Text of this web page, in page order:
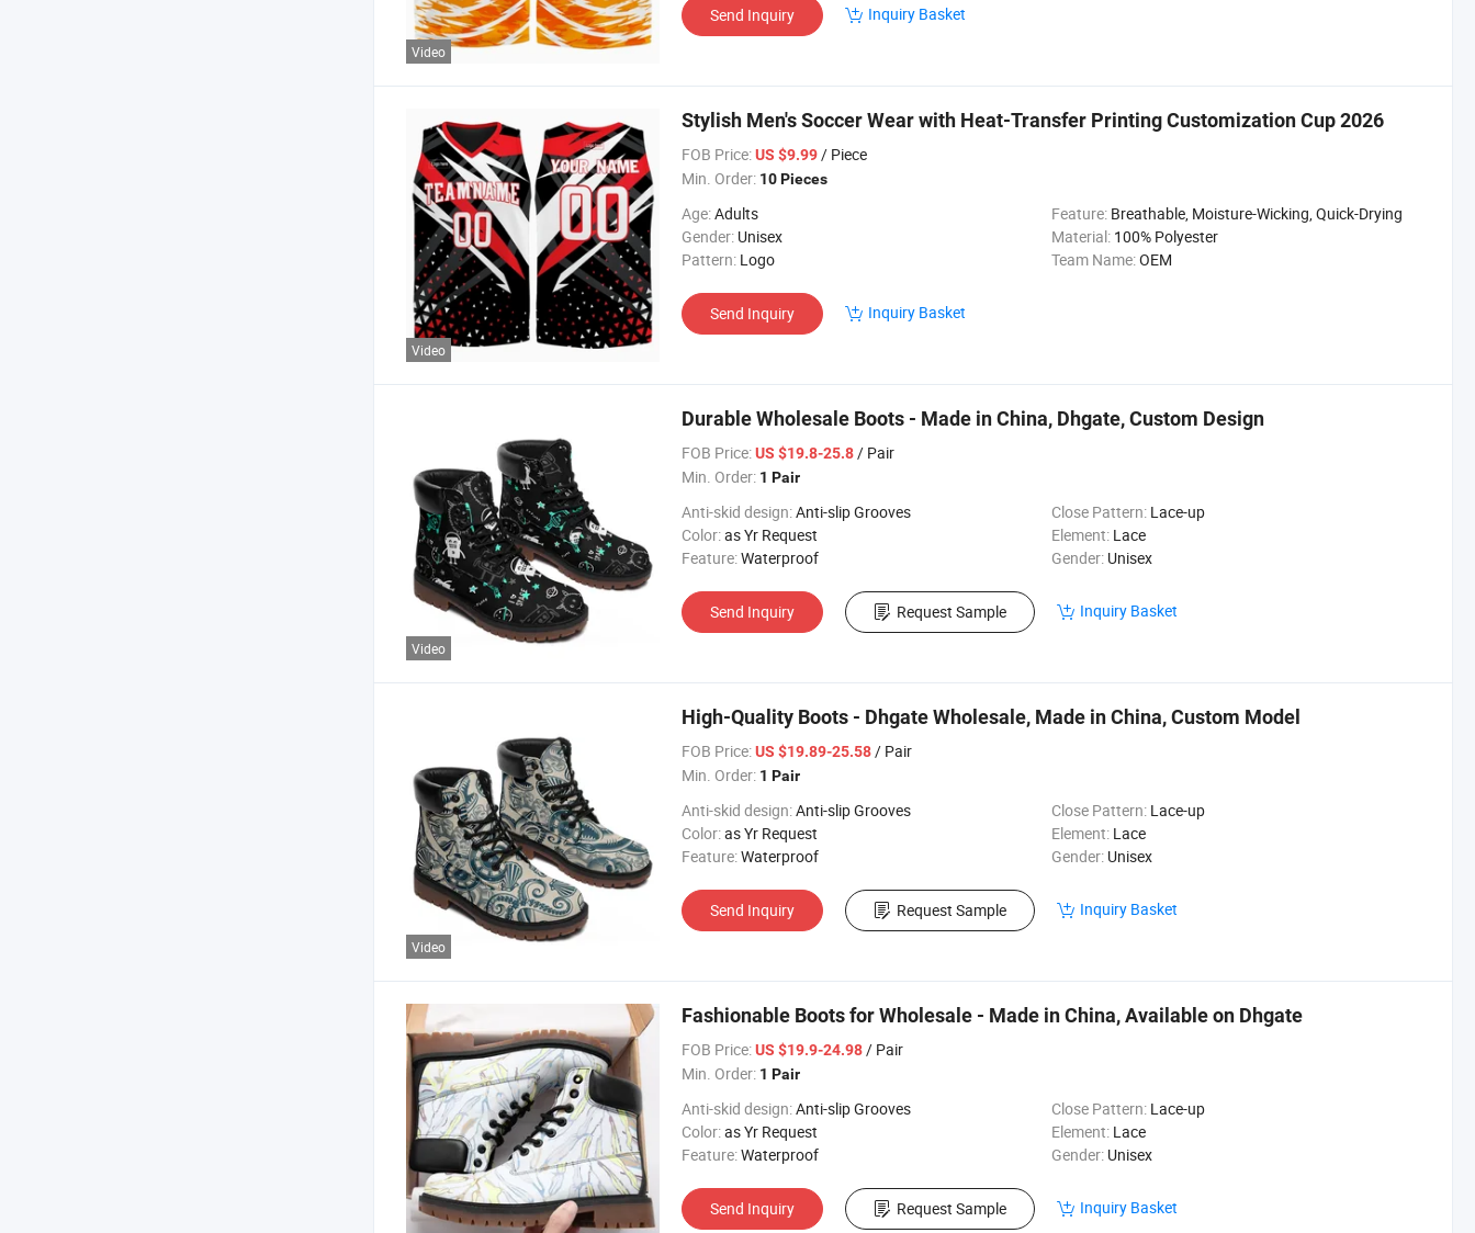
Video
Send Inquiry Inquiry Basket
Video
Stylish Men's Soccer Wear with Heat-Transfer Printing Customization Cup 2026
FOB Price:US $9.99/ Piece
Min. Order: 10 Pieces
Age:Adults Feature: Breathable, Moisture-Wicking, Quick-Drying
Gender: Unisex Material: 100% Polyester
Pattern: Logo Team Name:OEM
Send Inquiry Inquiry Basket
Video
Durable Wholesale Boots - Made in China, Dhgate, Custom Design
FOB Price:US $19.8-25.8/ Pair
Min. Order: 1 Pair
Anti-skid design:Anti-slip Grooves Close Pattern: Lace-up
Color:as Yr Request Element: Lace
Feature:Waterproof Gender: Unisex
Send Inquiry Request Sample Inquiry Basket
Video
High-Quality Boots - Dhgate Wholesale, Made in China, Custom Model
FOB Price:US $19.89-25.58/ Pair
Min. Order: 1 Pair
Anti-skid design:Anti-slip Grooves Close Pattern: Lace-up
Color:as Yr Request Element: Lace
Feature:Waterproof Gender: Unisex
Send Inquiry Request Sample Inquiry Basket
Fashionable Boots for Wholesale - Made in China, Available on Dhgate
FOB Price:US $19.9-24.98/ Pair
Min. Order: 1 Pair
Anti-skid design:Anti-slip Grooves Close Pattern: Lace-up
Color:as Yr Request Element: Lace
Feature:Waterproof Gender: Unisex
Send Inquiry Request Sample Inquiry Basket